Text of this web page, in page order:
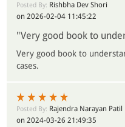
Posted By: Rishbha Dev Shori
on 2026-02-04 11:45:22
"Very good book to
Very good book to
cases.
Posted By: Rajendra Narayan Patil
on 2024-03-26 21:49:35